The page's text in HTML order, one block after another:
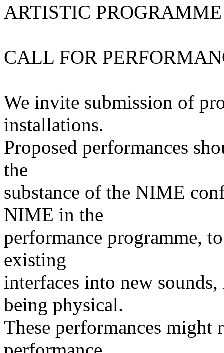
ARTISTIC PROGRAMME
CALL FOR
We invite submission of
installations.
Proposed performances
the
substance of the NIME
NIME in the
performance programme,
existing
interfaces into new
being physical.
These performances